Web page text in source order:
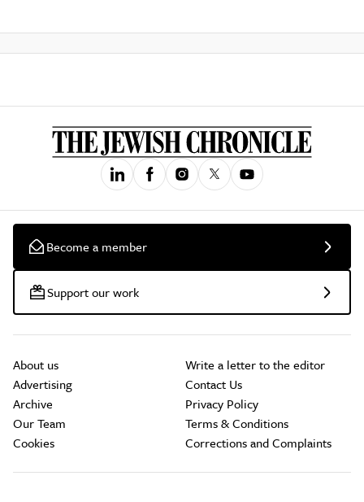
Become a member
Support our work
About us
Advertising
Archive
Our Team
Cookies
Write a letter to the editor
Contact Us
Privacy Policy
Terms & Conditions
Corrections and Complaints